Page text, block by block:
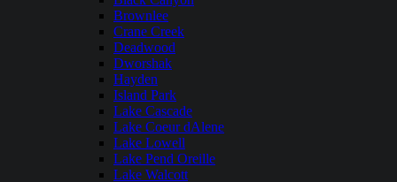
Brownlee
Crane Creek
Deadwood
Dworshak
Hayden
Island Park
Lake Cascade
Lake Coeur dAlene
Lake Lowell
Lake Pend Oreille
Lake Walcott